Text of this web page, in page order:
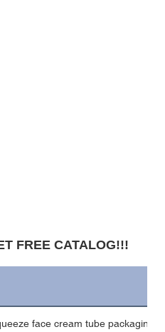
FREE CATALOG!!!